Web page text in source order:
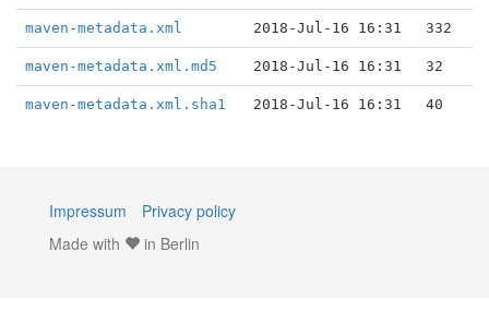
maven-metadata.xml 2018-Jul-16 16:31 332
maven-metadata.xml.md5 2018-Jul-16 16:31 32
maven-metadata.xml.sha1 2018-Jul-16 16:31 40
Impressum
Privacy policy
Made with
in Berlin